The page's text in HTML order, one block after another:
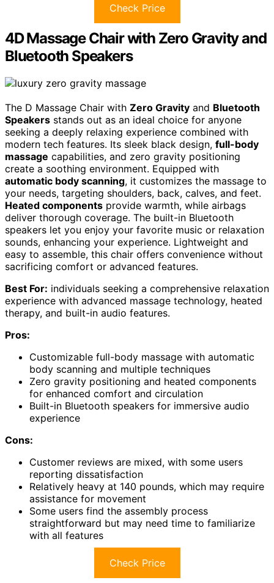
Check Price
4D Massage Chair with Zero Gravity and
Bluetooth Speakers
The D Massage Chair with Zero Gravity and Bluetooth
Speakers stands out as an ideal choice for anyone
seeking a deeply relaxing experience combined with
modern tech features. Its sleek black design, full-body
massage capabilities, and zero gravity positioning
create a soothing environment. Equipped with
automatic body scanning, it customizes the massage to
your needs, targeting shoulders, back, calves, and feet.
Heated components provide warmth, while airbags
deliver thorough coverage. The built-in Bluetooth
speakers let you enjoy your favorite music or relaxation
sounds, enhancing your experience. Lightweight and
easy to assemble, this chair offers convenience without
sacrificing comfort or advanced features.
Best For: individuals seeking a comprehensive relaxation
experience with advanced massage technology, heated
therapy, and built-in audio features.
Pros:
Customizable full-body massage with automatic
body scanning and multiple techniques
Zero gravity positioning and heated components
for enhanced comfort and circulation
Built-in Bluetooth speakers for immersive audio
experience
Cons:
Customer reviews are mixed, with some users
reporting dissatisfaction
Relatively heavy at 140 pounds, which may require
assistance for movement
Some users find the assembly process
straightforward but may need time to familiarize
with all features
Check Price